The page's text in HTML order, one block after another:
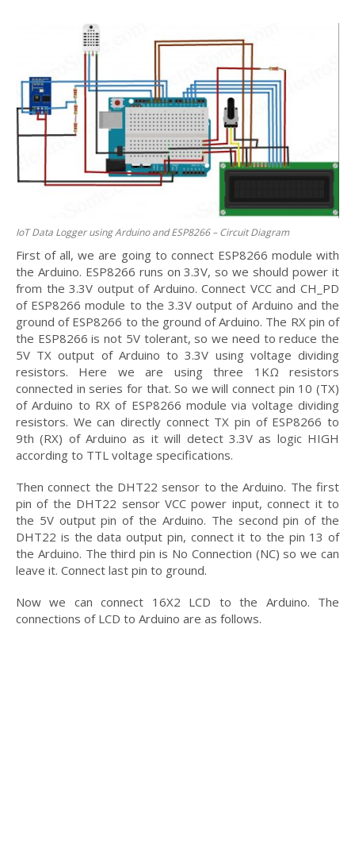
IoT Data Logger using Arduino and ESP8266 – Circuit Diagram
First of all, we are going to connect ESP8266 module with
the Arduino. ESP8266 runs on 3.3V, so we should power it
from the 3.3V output of Arduino. Connect VCC and CH_PD
of ESP8266 module to the 3.3V output of Arduino and the
ground of ESP8266 to the ground of Arduino. The RX pin of
the ESP8266 is not 5V tolerant, so we need to reduce the
5V TX output of Arduino to 3.3V using voltage dividing
resistors. Here we are using three 1KΩ resistors
connected in series for that. So we will connect pin 10 (TX)
of Arduino to RX of ESP8266 module via voltage dividing
resistors. We can directly connect TX pin of ESP8266 to
9th (RX) of Arduino as it will detect 3.3V as logic HIGH
according to TTL voltage specifications.
Then connect the DHT22 sensor to the Arduino. The first
pin of the DHT22 sensor VCC power input, connect it to
the 5V output pin of the Arduino. The second pin of the
DHT22 is the data output pin, connect it to the pin 13 of
the Arduino. The third pin is No Connection (NC) so we can
leave it. Connect last pin to ground.
Now we can connect 16X2 LCD to the Arduino. The
connections of LCD to Arduino are as follows.